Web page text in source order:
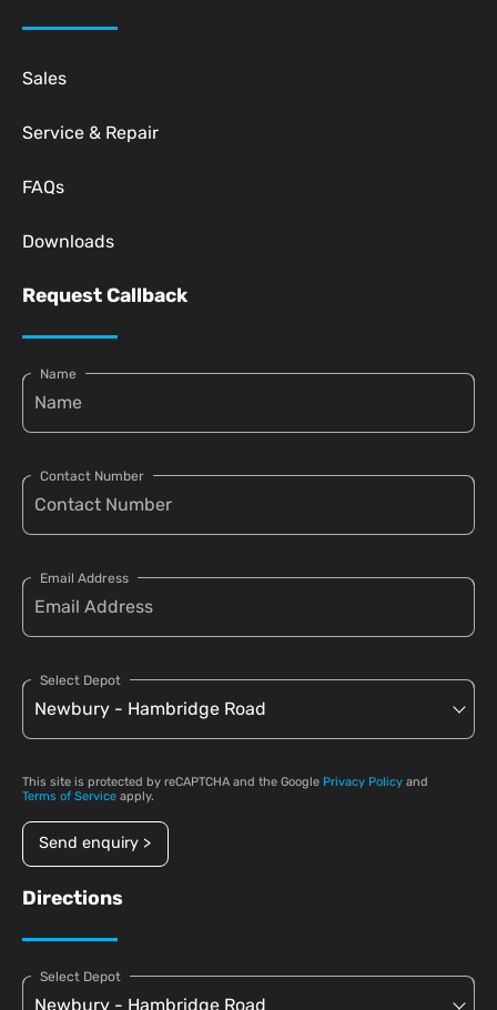
Sales
Service & Repair
FAQs
Downloads
Request Callback
Name
Contact Number
Email Address
Select Depot
This site is protected by reCAPTCHA and the Google Privacy Policy and
Terms of Service apply.
Send enquiry >
Directions
Select Depot